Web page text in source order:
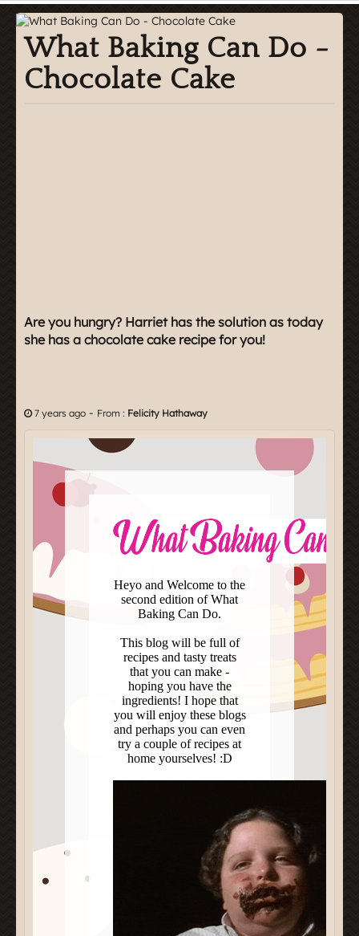
What Baking Can Do -
Chocolate Cake
Are you hungry? Harriet has the solution as today
she has a chocolate cake recipe for you!
7 years ago - From : Felicity Hathaway